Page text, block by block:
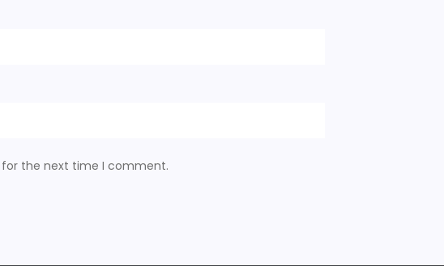
for the next time I comment.